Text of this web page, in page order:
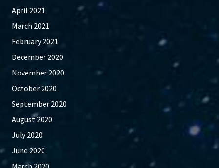
April 2021
March 2021
February 2021
December 2020
November 2020
October 2020
September 2020
August 2020
July 2020
June 2020
March 2020